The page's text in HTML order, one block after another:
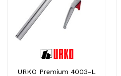
URKO Premium 4003-L